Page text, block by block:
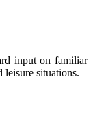
input on familiar
leisure situations.